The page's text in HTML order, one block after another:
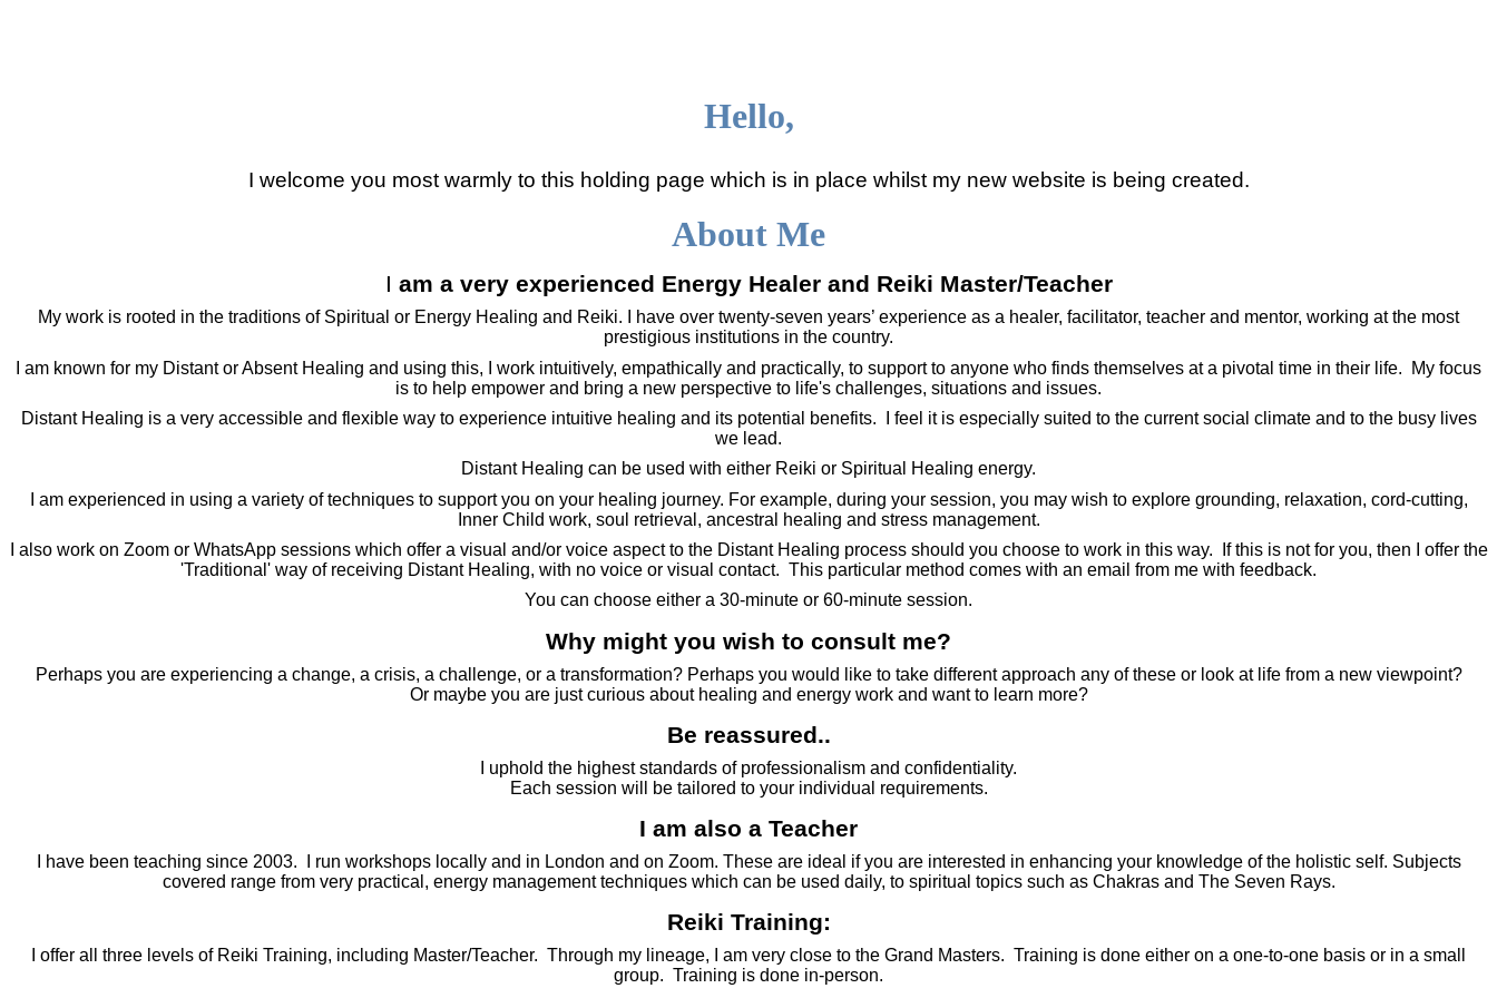
Hello,
I welcome you most warmly to this holding page which is in place whilst my new website is being created.
About Me
I am a very experienced Energy Healer and Reiki Master/Teacher
My work is rooted in the traditions of Spiritual or Energy Healing and Reiki. I have over twenty-seven years’ experience as a healer, facilitator, teacher and mentor, working at the most
prestigious institutions in the country.
I am known for my Distant or Absent Healing and using this, I work intuitively, empathically and practically, to support to anyone who finds themselves at a pivotal time in their life. My focus
is to help empower and bring a new perspective to life's challenges, situations and issues.
Distant Healing is a very accessible and flexible way to experience intuitive healing and its potential benefits. I feel it is especially suited to the current social climate and to the busy lives
we lead.
Distant Healing can be used with either Reiki or Spiritual Healing energy.
I am experienced in using a variety of techniques to support you on your healing journey. For example, during your session, you may wish to explore grounding, relaxation, cord-cutting,
Inner Child work, soul retrieval, ancestral healing and stress management.
I also work on Zoom or WhatsApp sessions which offer a visual and/or voice aspect to the Distant Healing process should you choose to work in this way. If this is not for you, then I offer the
'Traditional' way of receiving Distant Healing, with no voice or visual contact. This particular method comes with an email from me with feedback.
You can choose either a 30-minute or 60-minute session.
Why might you wish to consult me?
Perhaps you are experiencing a change, a crisis, a challenge, or a transformation? Perhaps you would like to take different approach any of these or look at life from a new viewpoint?
Or maybe you are just curious about healing and energy work and want to learn more?
Be reassured..
I uphold the highest standards of professionalism and confidentiality.
Each session will be tailored to your individual requirements.
I am also a Teacher
I have been teaching since 2003. I run workshops locally and in London and on Zoom. These are ideal if you are interested in enhancing your knowledge of the holistic self. Subjects
covered range from very practical, energy management techniques which can be used daily, to spiritual topics such as Chakras and The Seven Rays.
Reiki Training:
I offer all three levels of Reiki Training, including Master/Teacher. Through my lineage, I am very close to the Grand Masters. Training is done either on a one-to-one basis or in a small
group. Training is done in-person.